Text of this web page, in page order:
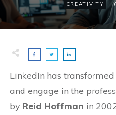
CREATIVITY
LinkedIn has
and engage in the
by Reid Hoffman in